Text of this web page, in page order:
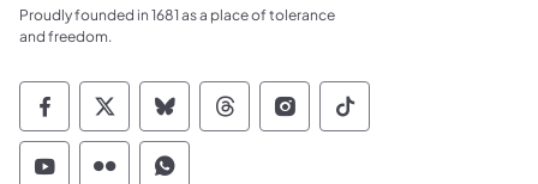
Proudly founded in 1681 as a place of tolerance
and freedom.
Commonwealth of Pennsylvania Social
Commonwealth of Pennsylvania
Commonwealth of Pennsylvania
Commonwealth of
Commonwealth of
Commonwealth
Commonwealth of Pennsylvania Social
Commonwealth of Pennsylvania
Commonwealth of Pennsylvania